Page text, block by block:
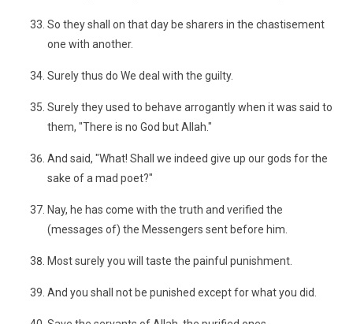
So they shall on that day be sharers in the chastisement
one with another.
Surely thus do We deal with the guilty.
Surely they used to behave arrogantly when it was said to
them, "There is no God but Allah."
And said, "What! Shall we indeed give up our gods for the
sake of a mad poet?"
Nay, he has come with the truth and verified the
(messages of) the Messengers sent before him.
Most surely you will taste the painful punishment.
And you shall not be punished except for what you did.